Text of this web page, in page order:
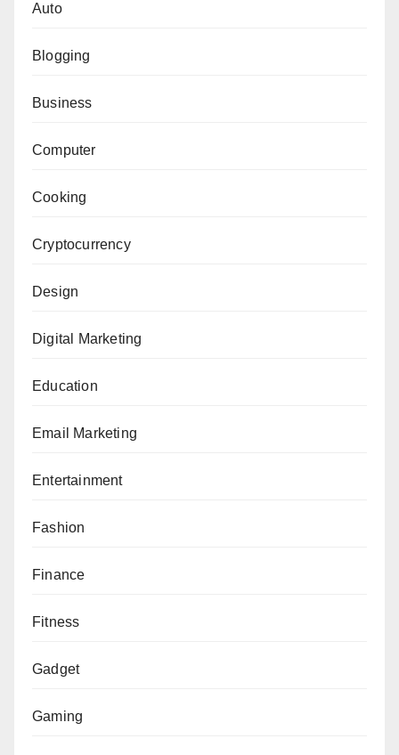
Auto
Blogging
Business
Computer
Cooking
Cryptocurrency
Design
Digital Marketing
Education
Email Marketing
Entertainment
Fashion
Finance
Fitness
Gadget
Gaming